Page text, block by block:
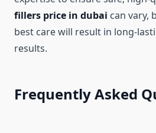
fillers price in dubai can vary,
best care will result in long-
results.
Frequently Asked